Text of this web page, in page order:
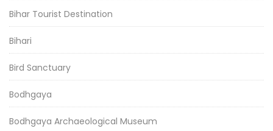
Bihar Tourist Destination
Bihari
Bird Sanctuary
Bodhgaya
Bodhgaya Archaeological Museum